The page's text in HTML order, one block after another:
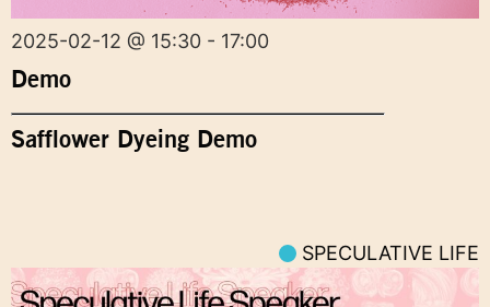
2025-02-12 @ 15:30 - 17:00
Demo
Safflower Dyeing Demo
SPECULATIVE LIFE